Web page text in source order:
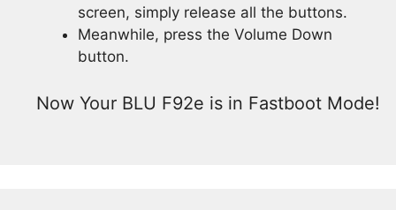
screen, simply release all the buttons.
Meanwhile, press the Volume Down
button.
Now Your BLU F92e is in Fastboot Mode!